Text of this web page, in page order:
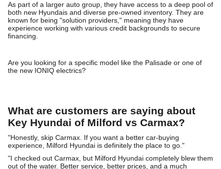
As part of a larger auto group, they have access to a deep pool of
both new Hyundais and diverse pre-owned inventory. They are
known for being "solution providers," meaning they have
experience working with various credit backgrounds to secure
financing.
Are you looking for a specific model like the Palisade or one of
the new IONIQ electrics?
What are customers are saying about
Key Hyundai of Milford vs Carmax?
"Honestly, skip Carmax. If you want a better car-buying
experience, Milford Hyundai is definitely the place to go."
"I checked out Carmax, but Milford Hyundai completely blew them
out of the water. Better service, better prices, and a much